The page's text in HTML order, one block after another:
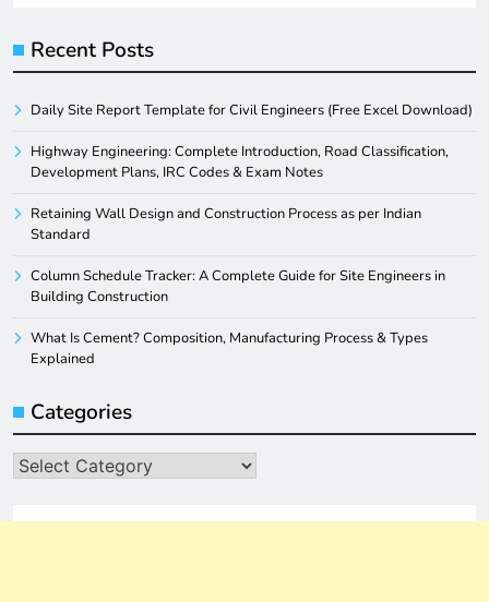
Recent Posts
Daily Site Report Template for Civil Engineers (Free Excel Download)
Highway Engineering: Complete Introduction, Road Classification,
Development Plans, IRC Codes & Exam Notes
Retaining Wall Design and Construction Process as per Indian
Standard
Column Schedule Tracker: A Complete Guide for Site Engineers in
Building Construction
What Is Cement? Composition, Manufacturing Process & Types
Explained
Categories
Categories